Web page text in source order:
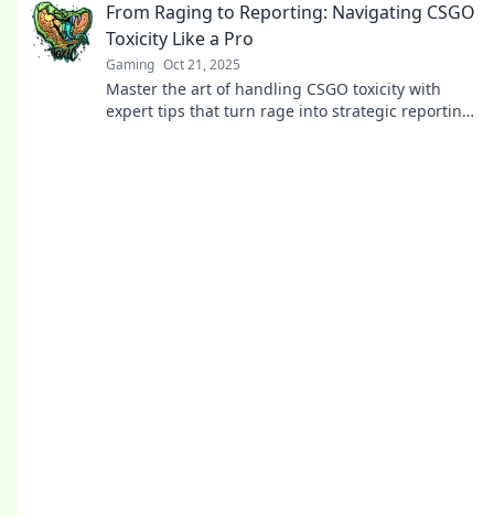
From Raging to Reporting: Navigating CSGO
Toxicity Like a Pro
Gaming Oct 21, 2025
Master the art of handling CSGO toxicity with
expert tips that turn rage into strategic reporting!